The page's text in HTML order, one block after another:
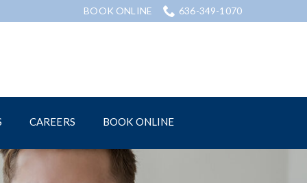
BOOK ONLINE 636-349-1070
CAREERS BOOK ONLINE